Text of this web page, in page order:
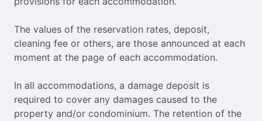
The values ​​of the reservation rates, deposit,
cleaning fee or others, are those announced at each
moment at the page of each accommodation.
In all accommodations, a damage deposit is
required to cover any damages caused to the
property and/or condominium. The retention of the